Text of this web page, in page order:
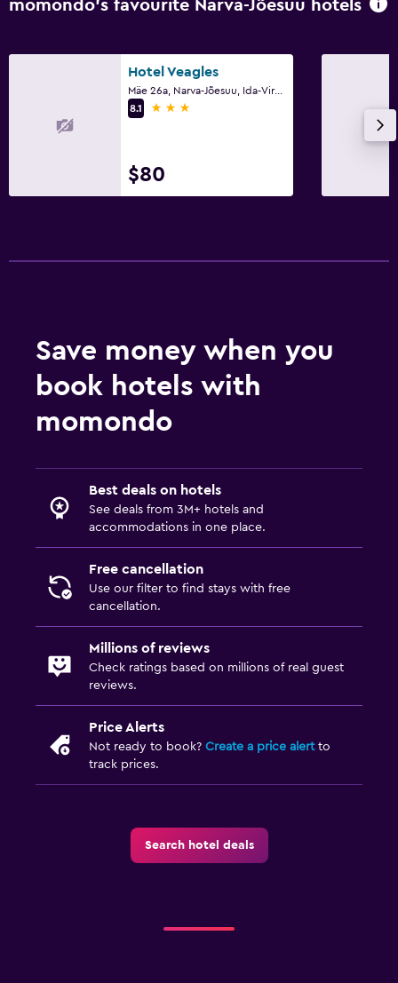
Daily housekeeping
CCTV in common areas
CCTV outside property
24-hour front desk
Indoor pool
Steam room
Parking and transportation
Airport shuttle (surcharge)
Free parking
Private parking
Shuttle service (additional charge)
Outdoor
Kids' outdoor play equipment
momondo’s favourite Narva-Jõesuu hotels
Hotel Veagles
Mäe 26a, Narva-Jõesuu, Ida-Virumaa
8.1
3 stars
$80
Save money when you
book hotels with
momondo
Best deals on hotels
See deals from 3M+ hotels and
accommodations in one place.
Free cancellation
Use our filter to find stays with free
cancellation.
Millions of reviews
Check ratings based on millions of real guest
reviews.
Price Alerts
Not ready to book? Create a price alertto
track prices.
Search hotel deals